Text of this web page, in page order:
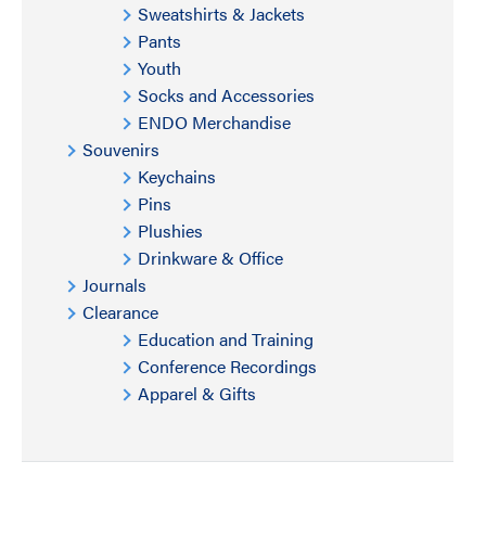
Sweatshirts & Jackets
Pants
Youth
Socks and Accessories
ENDO Merchandise
Souvenirs
Keychains
Pins
Plushies
Drinkware & Office
Journals
Clearance
Education and Training
Conference Recordings
Apparel & Gifts